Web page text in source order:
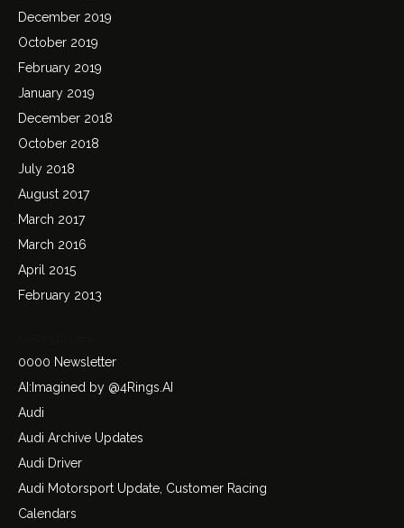
December 2019
October 2019
February 2019
January 2019
December 2018
October 2018
July 2018
August 2017
March 2017
March 2016
April 2015
February 2013
0000 Newsletter
AI:Imagined by @4Rings.AI
Audi
Audi Archive Updates
Audi Driver
Audi Motorsport Update, Customer Racing
Calendars